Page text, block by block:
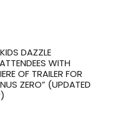
DAZZLE
WITH
OF TRAILER FOR
ZERO” (UPDATED